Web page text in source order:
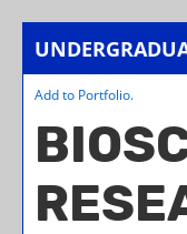
Add to Portfolio.